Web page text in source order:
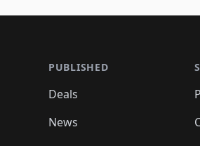
🛍️🛍️
🛍️🛍️
🛍️🛍️
🛍️
🛍️🛍️
🛍️🛍️🛍️ 🛍️
🛍️🛍️
🛍️
PUBLISHED
Deals
News